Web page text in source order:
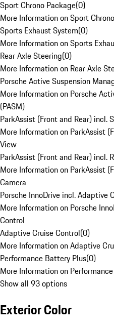
Sport Chrono Package(0)
More Information on Sport
Sports Exhaust System(0)
More Information on Sports
Rear Axle Steering(0)
More Information on Rear Axle
Porsche Active Suspension
More Information on Porsche
(PASM)
ParkAssist (Front and Rear) incl.
More Information on ParkAssist
View
ParkAssist (Front and Rear) incl.
More Information on ParkAssist
Camera
Porsche InnoDrive incl. Adaptive
More Information on Porsche
Control
Adaptive Cruise Control(0)
More Information on Adaptive
Performance Battery Plus(0)
More Information on
Show all 93 options
Exterior Color